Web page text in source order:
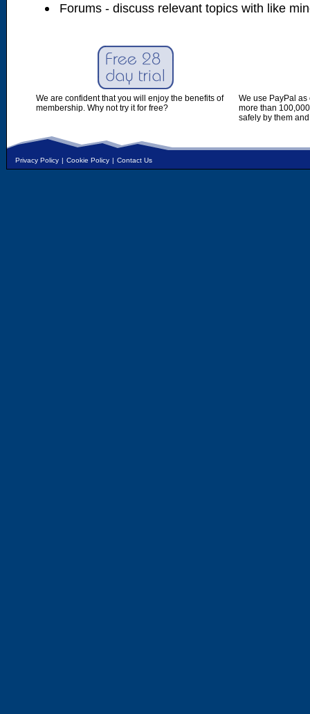
Forums - discuss relevant topics with like
We are confident that you will enjoy the benefits of
membership. Why not try it for free?
We use PayPal
more than
safely by them
Privacy Policy | Cookie Policy | Contact Us